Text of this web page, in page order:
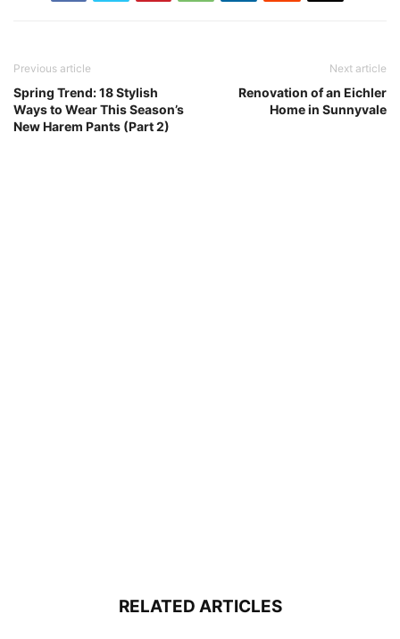
Previous article
Spring Trend: 18 Stylish
Ways to Wear This Season’s
New Harem Pants (Part 2)
Next article
Renovation of an Eichler
Home in Sunnyvale
RELATED ARTICLES